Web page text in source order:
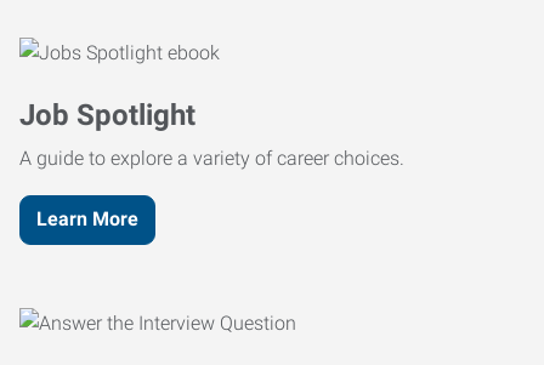
Job Spotlight
A guide to explore a variety of career choices.
Learn More